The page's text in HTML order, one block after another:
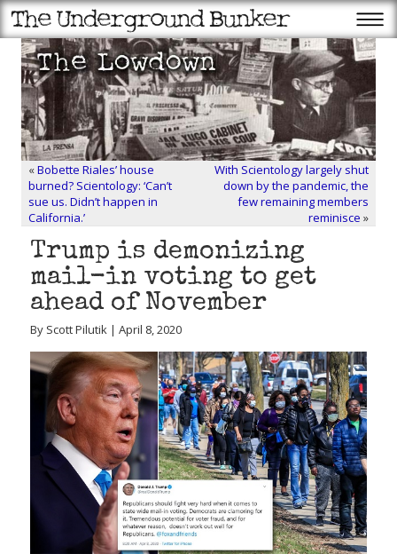
«Bobette Riales’ house
burned? Scientology: ‘Can’t
sue us. Didn’t happen in
California.’
With Scientology largely shut
down by the pandemic, the
few remaining members
reminisce »
Trump is demonizing
mail-in voting to get
ahead of November
By Scott Pilutik | April 8, 2020